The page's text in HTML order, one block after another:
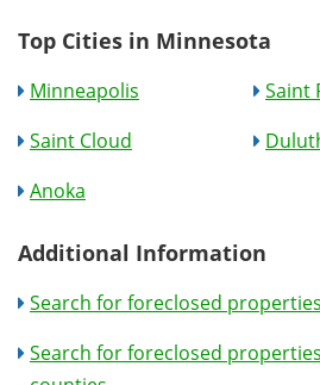
Top Cities in Minnesota
Minneapolis
Saint
Saint Cloud
Anoka
Additional Information
Search for foreclosed
Search for foreclosed